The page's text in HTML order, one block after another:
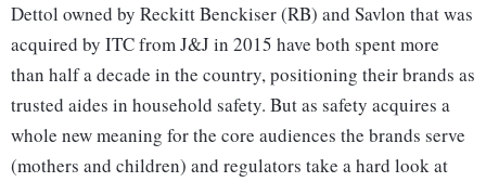
Dettol owned by Reckitt Benckiser (RB) and Savlon that was
acquired by ITC from J&J in 2015 have both spent more
than half a decade in the country, positioning their brands as
trusted aides in household safety. But as safety acquires a
whole new meaning for the core audiences the brands serve
(mothers and children) and regulators take a hard look at